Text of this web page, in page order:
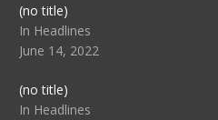
(no title)Post
104517
In Headlines
June 14, 2022
(no title)Post
104512
In Headlines